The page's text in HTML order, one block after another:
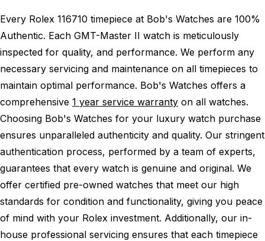
Every Rolex 116710 timepiece at Bob's Watches are 100%
Authentic. Each GMT-Master II watch is meticulously
inspected for quality, and performance. We perform any
necessary servicing and maintenance on all timepieces to
maintain optimal performance. Bob's Watches offers a
comprehensive 1 year service warranty on all watches.
Choosing Bob's Watches for your luxury watch purchase
ensures unparalleled authenticity and quality. Our stringent
authentication process, performed by a team of experts,
guarantees that every watch is genuine and original. We
offer certified pre-owned watches that meet our high
standards for condition and functionality, giving you peace
of mind with your Rolex investment. Additionally, our in-
house professional servicing ensures that each timepiece